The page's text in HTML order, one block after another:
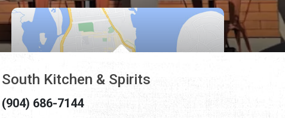
South Kitchen & Spirits
(904) 686-7144